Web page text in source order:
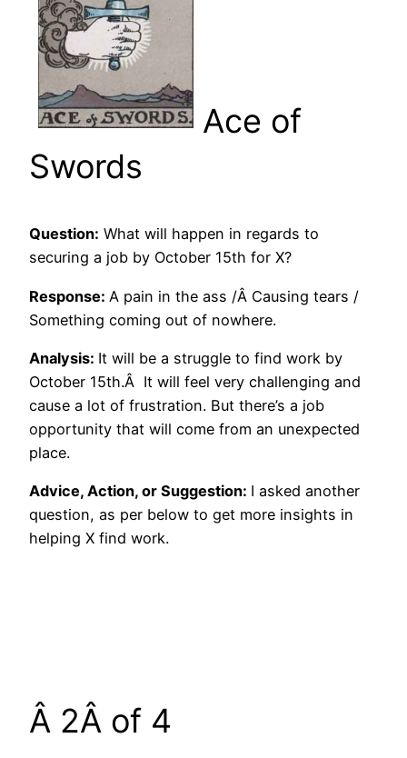
Ace of
Swords
Question: What will happen in regards to
securing a job by October 15th for X?
Response: A pain in the ass /Â Causing tears /
Something coming out of nowhere.
Analysis: It will be a struggle to find work by
October 15th.Â It will feel very challenging and
cause a lot of frustration. But there’s a job
opportunity that will come from an unexpected
place.
Advice, Action, or Suggestion: I asked another
question, as per below to get more insights in
helping X find work.
Â 2Â of 4